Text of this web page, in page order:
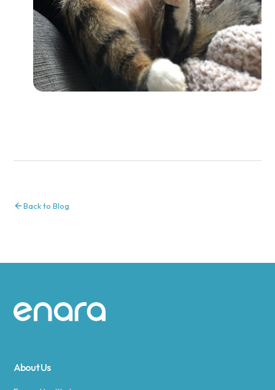
Back to Blog
Site footer
About Us